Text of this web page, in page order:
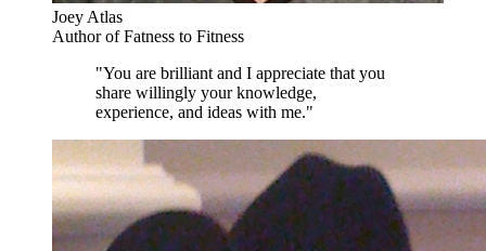
Joey Atlas
Author of Fatness to Fitness
"You are brilliant and I appreciate that you
share willingly your knowledge,
experience, and ideas with me."